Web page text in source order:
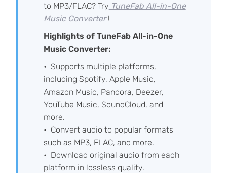
to MP3/FLAC? Try TuneFab All-in-One
Music Converter!
Highlights of TuneFab All-in-One
Music Converter:
Supports multiple platforms,
including Spotify, Apple Music,
Amazon Music, Pandora, Deezer,
YouTube Music, SoundCloud, and
more.
Convert audio to popular formats
such as MP3, FLAC, and more.
Download original audio from each
platform in lossless quality.